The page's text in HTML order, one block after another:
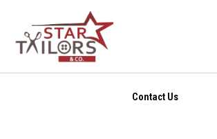
content
Contact Us